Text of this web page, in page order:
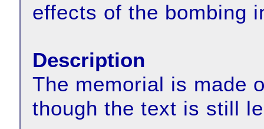
effects of the bombing
Description
The memorial is made
though the text is still